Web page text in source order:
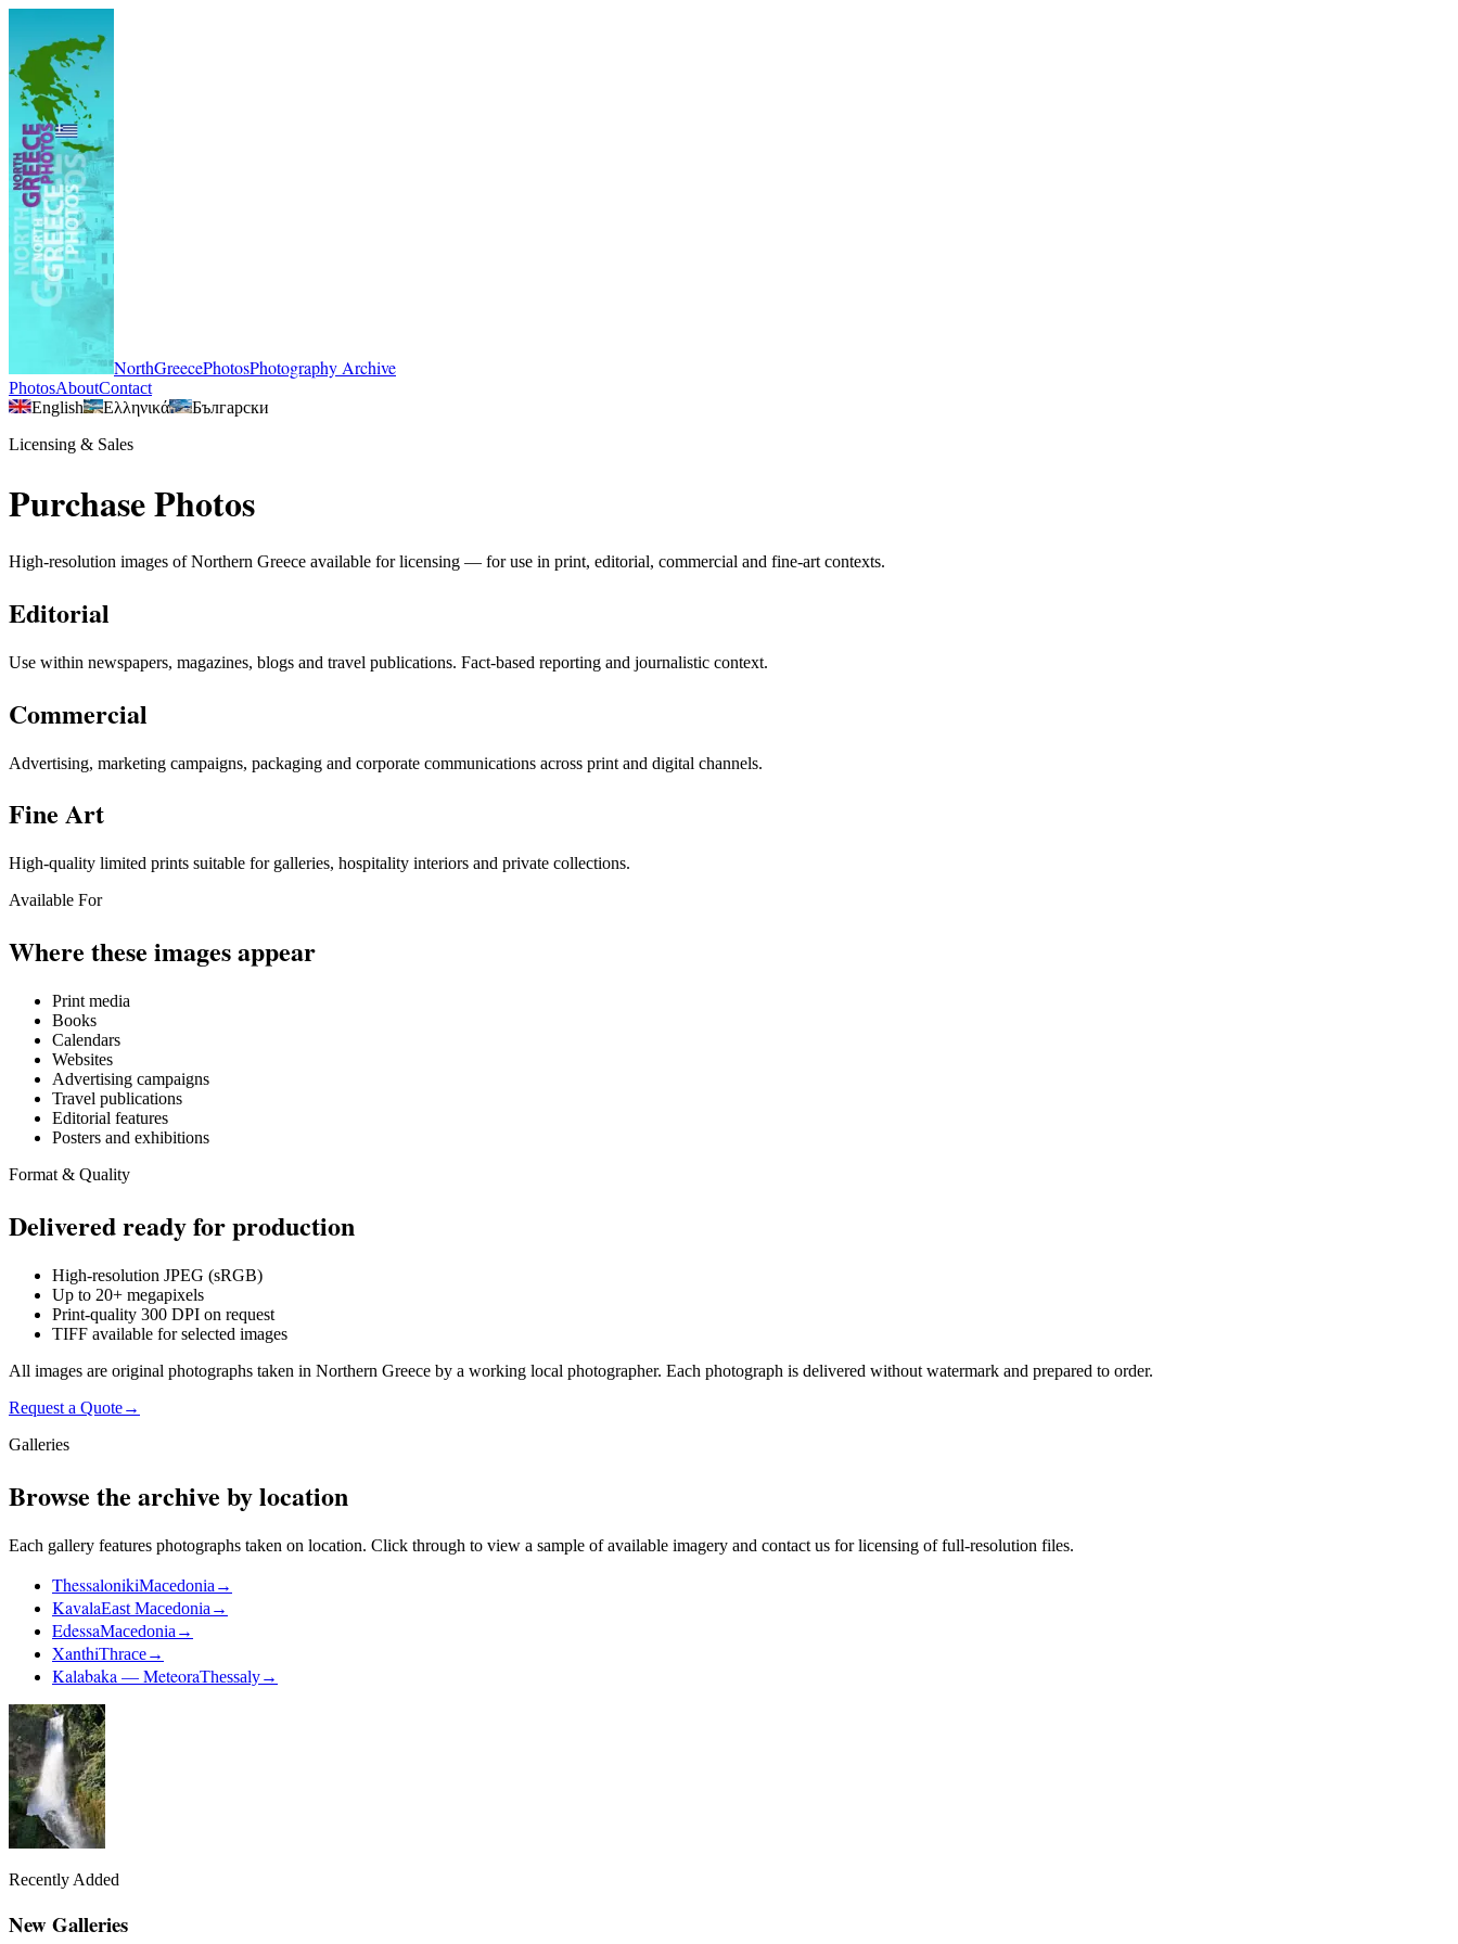
NorthGreecePhotosPhotography Archive
PhotosAboutContact
English
Ελληνικά
Български
Licensing & Sales
Purchase Photos
High-resolution images of Northern Greece available for licensing — for use in print, editorial, commercial and fine-art contexts.
Editorial
Use within newspapers, magazines, blogs and travel publications. Fact-based reporting and journalistic context.
Commercial
Advertising, marketing campaigns, packaging and corporate communications across print and digital channels.
Fine Art
High-quality limited prints suitable for galleries, hospitality interiors and private collections.
Available For
Where these images appear
Print media
Books
Calendars
Websites
Advertising campaigns
Travel publications
Editorial features
Posters and exhibitions
Format & Quality
Delivered ready for production
High-resolution JPEG (sRGB)
Up to 20+ megapixels
Print-quality 300 DPI on request
TIFF available for selected images
All images are original photographs taken in Northern Greece by a working local photographer. Each photograph is delivered without watermark and prepared to order.
Request a Quote→
Galleries
Browse the archive by location
Each gallery features photographs taken on location. Click through to view a sample of available imagery and contact us for licensing of full-resolution files.
ThessalonikiMacedonia →
KavalaEast Macedonia →
EdessaMacedonia →
XanthiThrace→
Kalabaka — MeteoraThessaly→
Recently Added
New Galleries